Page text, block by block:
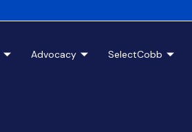
Advocacy SelectCobb